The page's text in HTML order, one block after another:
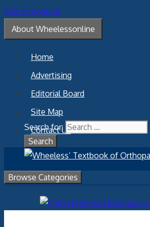
Skip to content
About Wheelessonline
Home
Advertising
Editorial Board
Site Map
Contact Us
Search for:
Browse Categories